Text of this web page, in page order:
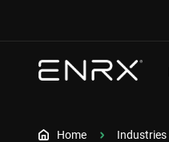
Home Industries